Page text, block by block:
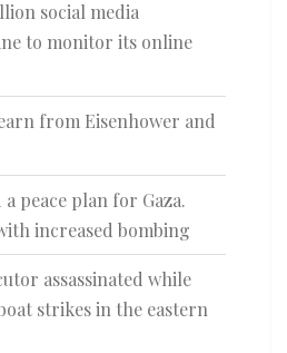
social media
to monitor its online
from Eisenhower and
peace plan for Gaza.
increased bombing
assassinated while
strikes in the eastern